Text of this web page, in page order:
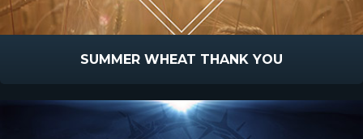
SUMMER WHEAT THANK YOU